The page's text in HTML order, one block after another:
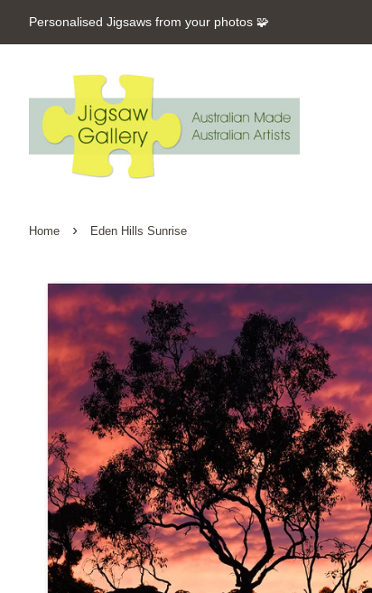
Personalised Jigsaws from your photos 🧩
Home › Eden Hills Sunrise